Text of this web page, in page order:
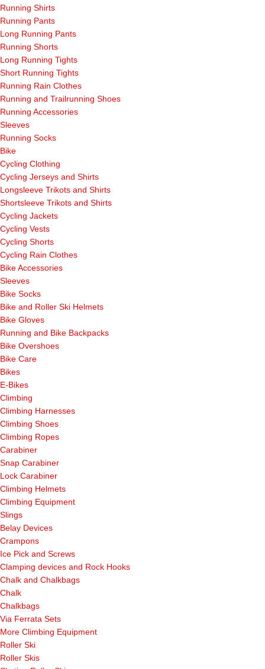
Running Shirts
Running Pants
Long Running Pants
Running Shorts
Long Running Tights
Short Running Tights
Running Rain Clothes
Running and Trailrunning Shoes
Running Accessories
Sleeves
Running Socks
Bike
Cycling Clothing
Cycling Jerseys and Shirts
Longsleeve Trikots and Shirts
Shortsleeve Trikots and Shirts
Cycling Jackets
Cycling Vests
Cycling Shorts
Cycling Rain Clothes
Bike Accessories
Sleeves
Bike Socks
Bike and Roller Ski Helmets
Bike Gloves
Running and Bike Backpacks
Bike Overshoes
Bike Care
Bikes
E-Bikes
Climbing
Climbing Harnesses
Climbing Shoes
Climbing Ropes
Carabiner
Snap Carabiner
Lock Carabiner
Climbing Helmets
Climbing Equipment
Slings
Belay Devices
Crampons
Ice Pick and Screws
Clamping devices and Rock Hooks
Chalk and Chalkbags
Chalk
Chalkbags
Via Ferrata Sets
More Climbing Equipment
Roller Ski
Roller Skis